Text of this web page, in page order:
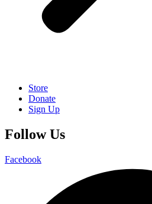
Store
Donate
Sign Up
Follow Us
Facebook